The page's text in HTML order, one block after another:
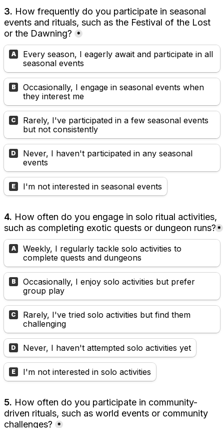
3. How frequently do you participate in seasonal
events and rituals, such as the Festival of the Lost
or the Dawning?
*
A
Every season, I eagerly await and participate in all
seasonal events
B
Occasionally, I engage in seasonal events when
they interest me
C
Rarely, I've participated in a few seasonal events
but not consistently
D
Never, I haven't participated in any seasonal
events
E I'm not interested in seasonal events
4. How often do you engage in solo ritual activities,
such as completing exotic quests or dungeon runs?*
A
Weekly, I regularly tackle solo activities to
complete quests and dungeons
B
Occasionally, I enjoy solo activities but prefer
group play
C
Rarely, I've tried solo activities but find them
challenging
D Never, I haven't attempted solo activities yet
E I'm not interested in solo activities
5. How often do you participate in community-
driven rituals, such as world events or community
challenges?
*